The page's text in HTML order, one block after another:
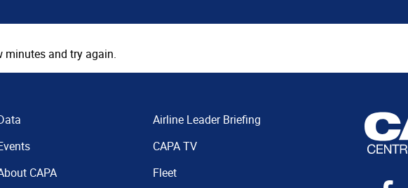
minutes and try again.
CAPA
Airline Leader Briefing
CAPA TV
Fleet